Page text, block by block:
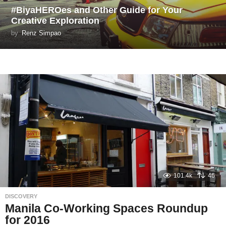
#BiyaHEROes and Other Guide for Your
Creative Exploration
by Renz Simpao
101.4k 46
DISCOVERY
Manila Co-Working Spaces Roundup
for 2016